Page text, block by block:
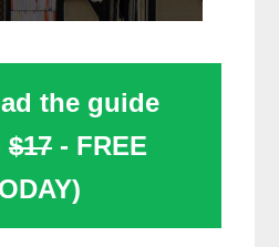
the guide
$17 - FREE